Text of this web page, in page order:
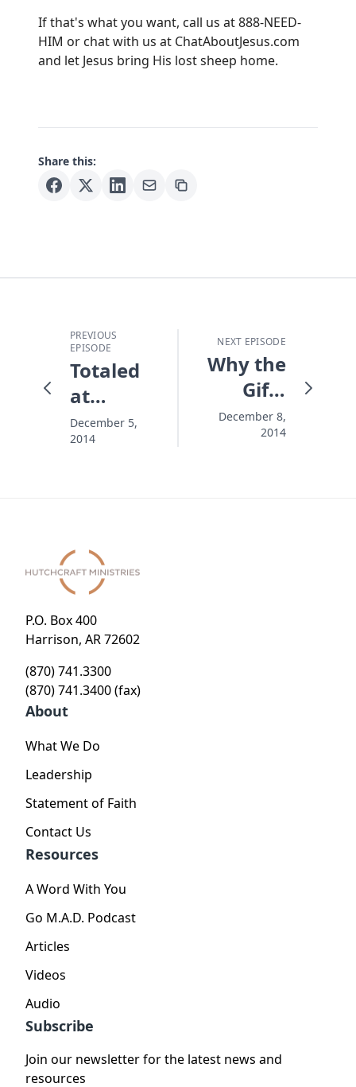
If that's what you want, call us at 888-NEED-
HIM or chat with us at ChatAboutJesus.com
and let Jesus bring His lost sheep home.
Share this:
PREVIOUS
EPISODE
Totaled
at
Christmas
December 5,
2014
NEXT EPISODE
Why the
Gifts
Haven't
Come
December 8,
2014
P.O. Box 400
Harrison, AR 72602
(870) 741.3300
(870) 741.3400 (fax)
About
What We Do
Leadership
Statement of Faith
Contact Us
Resources
A Word With You
Go M.A.D. Podcast
Articles
Videos
Audio
Subscribe
Join our newsletter for the latest news and
resources